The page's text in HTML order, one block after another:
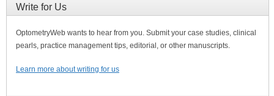
Write for Us
OptometryWeb wants to hear from you. Submit your case studies, clinical
pearls, practice management tips, editorial, or other manuscripts.
Learn more about writing for us